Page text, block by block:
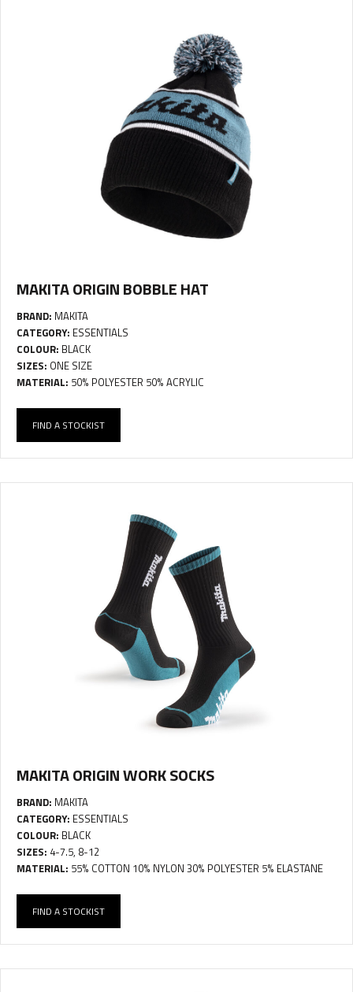
MAKITA ORIGIN BOBBLE HAT
BRAND: MAKITA
CATEGORY: ESSENTIALS
COLOUR: BLACK
SIZES: ONE SIZE
MATERIAL: 50% POLYESTER 50% ACRYLIC
FIND A STOCKIST
MAKITA ORIGIN WORK SOCKS
BRAND: MAKITA
CATEGORY: ESSENTIALS
COLOUR: BLACK
SIZES: 4-7.5, 8-12
MATERIAL: 55% COTTON 10% NYLON 30% POLYESTER 5% ELASTANE
FIND A STOCKIST